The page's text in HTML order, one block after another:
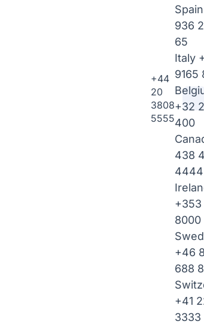
+44
20
3808
5555
Spain
936
65
Italy
9165
+32
400
438
4444
+353
8000
+46
688
+41
3333